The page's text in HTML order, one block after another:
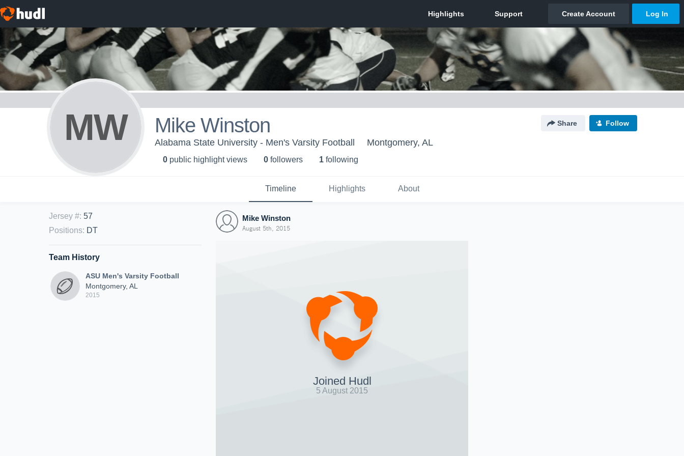
MW Mike Winston Share Follow
Alabama State University - Men's Varsity Football Montgomery, AL
0 public highlight views 0 followers 1 following
Timeline Highlights About
Jersey #: 57
Positions: DT
Team History
ASU Men's Varsity Football
Montgomery, AL
2015
Mike Winston
August 5th, 2015
Joined Hudl
5 August 2015